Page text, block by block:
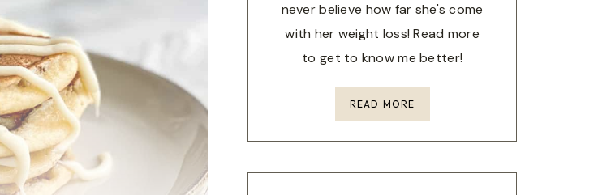
never believe how far she's come
with her weight loss! Read more
to get to know me better!
READ MORE